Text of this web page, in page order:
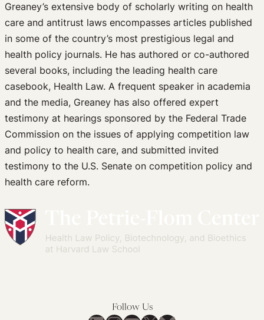
Greaney’s extensive body of scholarly writing on health
care and antitrust laws encompasses articles published
in some of the country’s most prestigious legal and
health policy journals. He has authored or co-authored
several books, including the leading health care
casebook, Health Law. A frequent speaker in academia
and the media, Greaney has also offered expert
testimony at hearings sponsored by the Federal Trade
Commission on the issues of applying competition law
and policy to health care, and submitted invited
testimony to the U.S. Senate on competition policy and
health care reform.
Follow Us